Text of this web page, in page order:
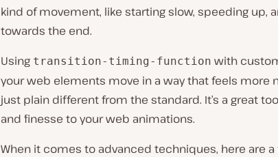
kind of movement, like starting slow, speeding up,
towards the end.
Using transition-timing-function with
your web elements move in a way that feels more
just plain different from the standard. It’s a great
and finesse to your web animations.
When it comes to advanced techniques, here are